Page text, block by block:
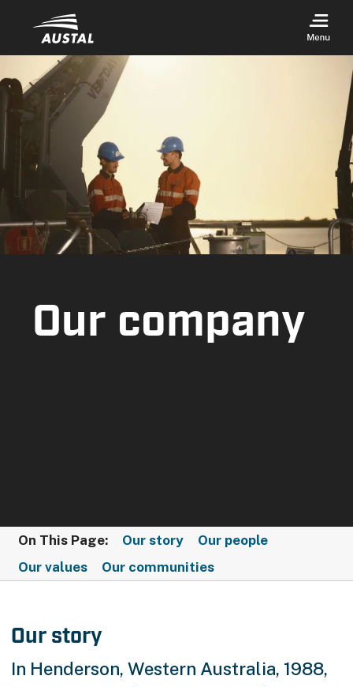
Skip to main content
Our company
On This Page: Our story
Our people
Our values
Our communities
Our story
In Henderson, Western Australia, 1988,